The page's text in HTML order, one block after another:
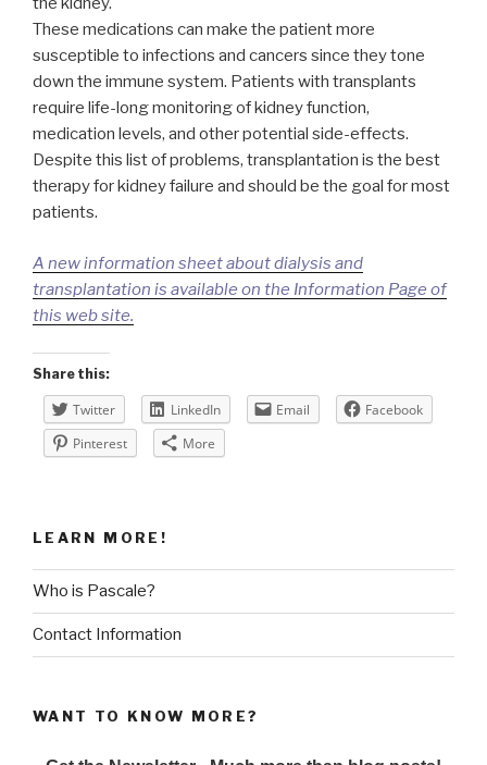
These medications can make the patient more
susceptible to infections and cancers since they tone
down the immune system. Patients with transplants
require life-long monitoring of kidney function,
medication levels, and other potential side-effects.
Despite this list of problems, transplantation is the best
therapy for kidney failure and should be the goal for most
patients.
A new information sheet about dialysis and
transplantation is available on the Information Page of
this web site.
Share this:
Twitter LinkedIn Email
Facebook
Pinterest
More
LEARN MORE!
Who is Pascale?
Contact Information
WANT TO KNOW MORE?